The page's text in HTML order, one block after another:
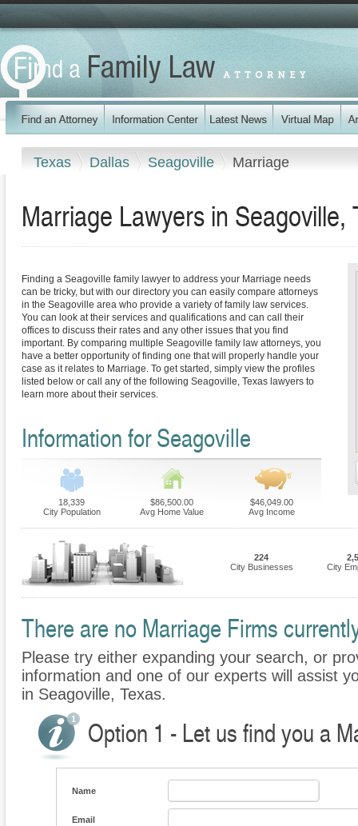
Texas Dallas Seagoville Marriage
Marriage Lawyers in Seagoville,
Finding a Seagoville family lawyer to address your Marriage needs
can be tricky, but with our directory you can easily compare attorneys
in the Seagoville area who provide a variety of family law services.
You can look at their services and qualifications and can call their
offices to discuss their rates and any other issues that you find
important. By comparing multiple Seagoville family law attorneys, you
have a better opportunity of finding one that will properly handle your
case as it relates to Marriage. To get started, simply view the profiles
listed below or call any of the following Seagoville, Texas lawyers to
learn more about their services.
Information for Seagoville
18,339
City Population
$86,500.00
Avg Home Value
$46,049.00
Avg Income
224
City Businesses
City
There are no Marriage Firms
Please try either expanding your search, or
information and one of our experts will assist
in Seagoville, Texas.
Option 1 - Let us find you a
Name
Email